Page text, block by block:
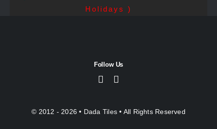
Holidays )
Follow Us
© 2012 - 2026 • Dada Tiles• All Rights Reserved